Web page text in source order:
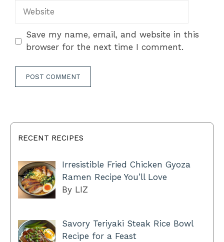
Website
Save my name, email, and website in this
browser for the next time I comment.
RECENT RECIPES
Irresistible Fried Chicken Gyoza
Ramen Recipe You’ll Love
By LIZ
Savory Teriyaki Steak Rice Bowl
Recipe for a Feast